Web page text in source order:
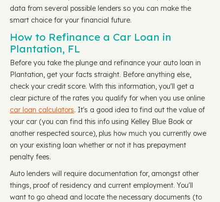
data from several possible lenders so you can make the
smart choice for your financial future.
How to Refinance a Car Loan in
Plantation, FL
Before you take the plunge and refinance your auto loan in
Plantation, get your facts straight. Before anything else,
check your credit score. With this information, you'll get a
clear picture of the rates you qualify for when you use online
car loan calculators. It's a good idea to find out the value of
your car (you can find this info using Kelley Blue Book or
another respected source), plus how much you currently owe
on your existing loan whether or not it has prepayment
penalty fees.
Auto lenders will require documentation for, amongst other
things, proof of residency and current employment. You'll
want to go ahead and locate the necessary documents (to